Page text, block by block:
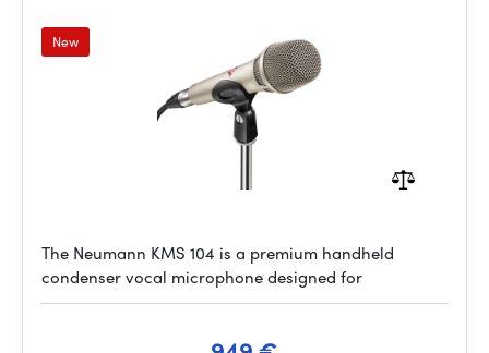
New
The Neumann KMS 104 is a premium handheld
condenser vocal microphone designed for